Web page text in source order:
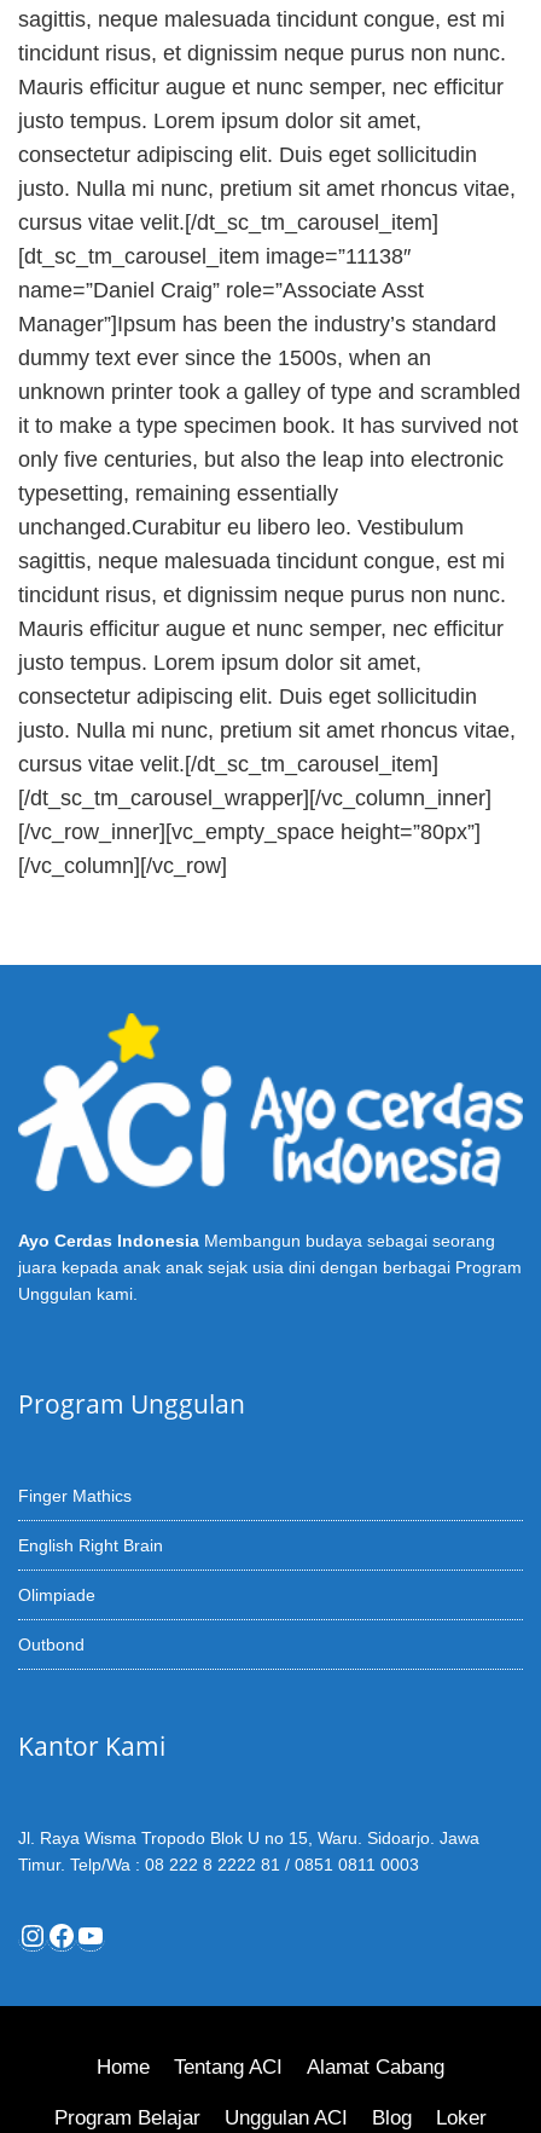
sagittis, neque malesuada tincidunt congue, est mi
tincidunt risus, et dignissim neque purus non nunc.
Mauris efficitur augue et nunc semper, nec efficitur
justo tempus. Lorem ipsum dolor sit amet,
consectetur adipiscing elit. Duis eget sollicitudin
justo. Nulla mi nunc, pretium sit amet rhoncus vitae,
cursus vitae velit.[/dt_sc_tm_carousel_item]
[dt_sc_tm_carousel_item image=”11138″
name=”Daniel Craig” role=”Associate Asst
Manager”]Ipsum has been the industry’s standard
dummy text ever since the 1500s, when an
unknown printer took a galley of type and scrambled
it to make a type specimen book. It has survived not
only five centuries, but also the leap into electronic
typesetting, remaining essentially
unchanged.Curabitur eu libero leo. Vestibulum
sagittis, neque malesuada tincidunt congue, est mi
tincidunt risus, et dignissim neque purus non nunc.
Mauris efficitur augue et nunc semper, nec efficitur
justo tempus. Lorem ipsum dolor sit amet,
consectetur adipiscing elit. Duis eget sollicitudin
justo. Nulla mi nunc, pretium sit amet rhoncus vitae,
cursus vitae velit.[/dt_sc_tm_carousel_item]
[/dt_sc_tm_carousel_wrapper][/vc_column_inner]
[/vc_row_inner][vc_empty_space height=”80px”]
[/vc_column][/vc_row]
Ayo Cerdas Indonesia Membangun budaya sebagai seorang
juara kepada anak anak sejak usia dini dengan berbagai Program
Unggulan kami.
Program Unggulan
Finger Mathics
English Right Brain
Olimpiade
Outbond
Kantor Kami
Jl. Raya Wisma Tropodo Blok U no 15, Waru. Sidoarjo. Jawa
Timur. Telp/Wa : 08 222 8 2222 81 / 0851 0811 0003
Instagram
Facebook
YouTube
Home Tentang ACI Alamat Cabang
Program Belajar Unggulan ACI Blog Loker